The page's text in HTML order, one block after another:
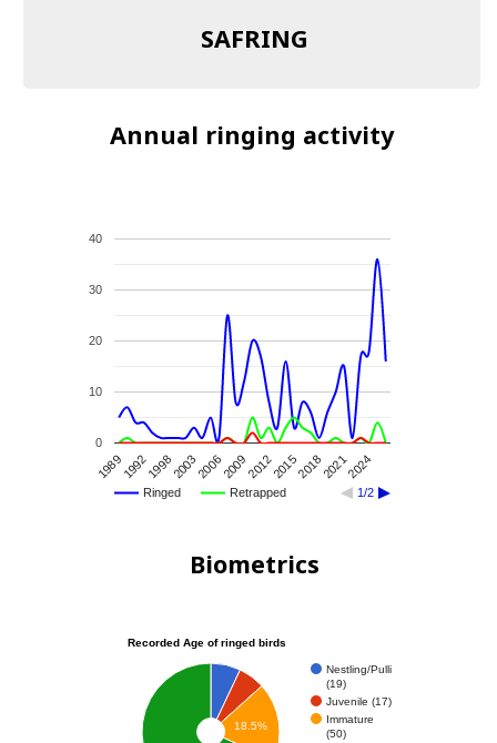
SAFRING
Annual ringing activity
Ringed Retrapped 1/2
19891992199820032006200920122015201820212024
0
10
20
30
40
Biometrics
Recorded Age of ringed birds
Nestling/Pulli
(19)
Juvenile (17)
Immature
(50)
18.5%